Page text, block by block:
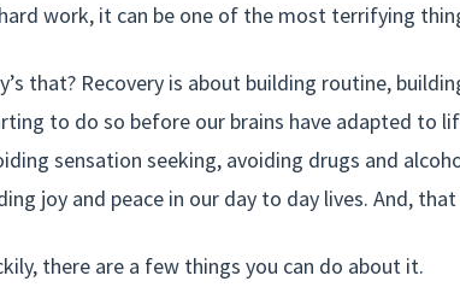
work, it can be one of the most terrifying
that? Recovery is about building routine,
to do so before our brains have adapted to
sensation seeking, avoiding drugs and
joy and peace in our day to day lives. And,
there are a few things you can do about it.